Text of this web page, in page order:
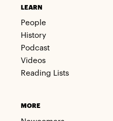
LEARN
People
History
Podcast
Videos
Reading Lists
MORE